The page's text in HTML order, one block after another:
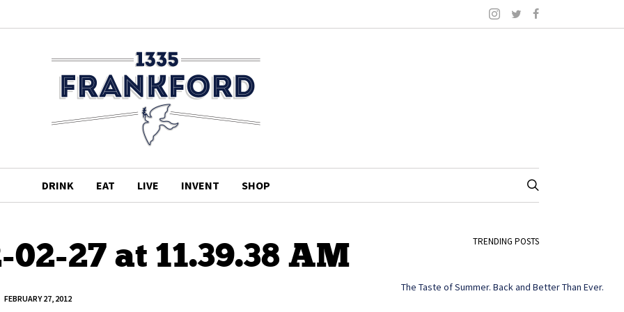
DRINK EAT LIVE INVENT SHOP
27 at 11.39.38 AM
FEBRUARY 27, 2012
TRENDING POSTS
The Taste of Summer. Back and Better Than Ever.